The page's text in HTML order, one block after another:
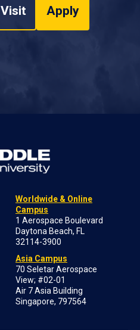
Visit Apply
Worldwide & Online
Campus
1 Aerospace Boulevard
Daytona Beach, FL
32114-3900
Asia Campus
70 Seletar Aerospace
View; #02-01
Air 7 Asia Building
Singapore, 797564